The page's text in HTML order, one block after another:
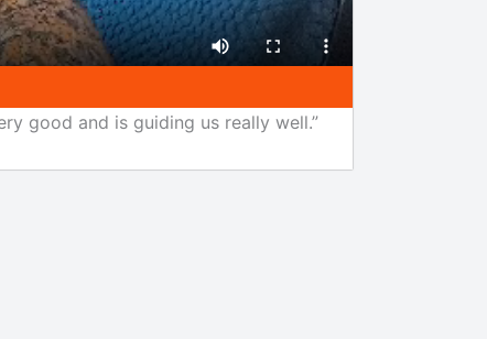
good and is guiding us really well.”